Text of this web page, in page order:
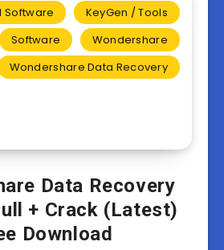
Software
KeyGen / Tools
Software
Wondershare
Wondershare Data Recovery
Data Recovery
+ Crack (Latest)
Download